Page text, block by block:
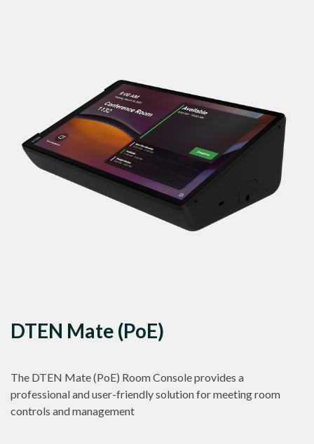
DTEN Mate (PoE)
The DTEN Mate (PoE) Room Console provides a
professional and user-friendly solution for meeting room
controls and management